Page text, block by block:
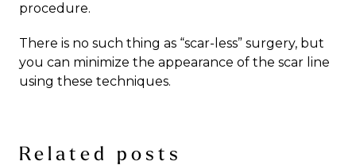
procedure.
There is no such thing as “scar-less” surgery, but
you can minimize the appearance of the scar line
using these techniques.
Related posts